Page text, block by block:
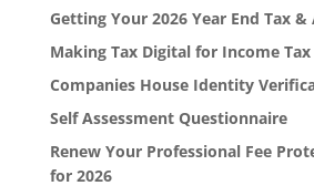
Getting Your 2026 Year End Tax
Making Tax Digital for Income Tax
Companies House Identity
Self Assessment Questionnaire
Renew Your Professional Fee
for 2026